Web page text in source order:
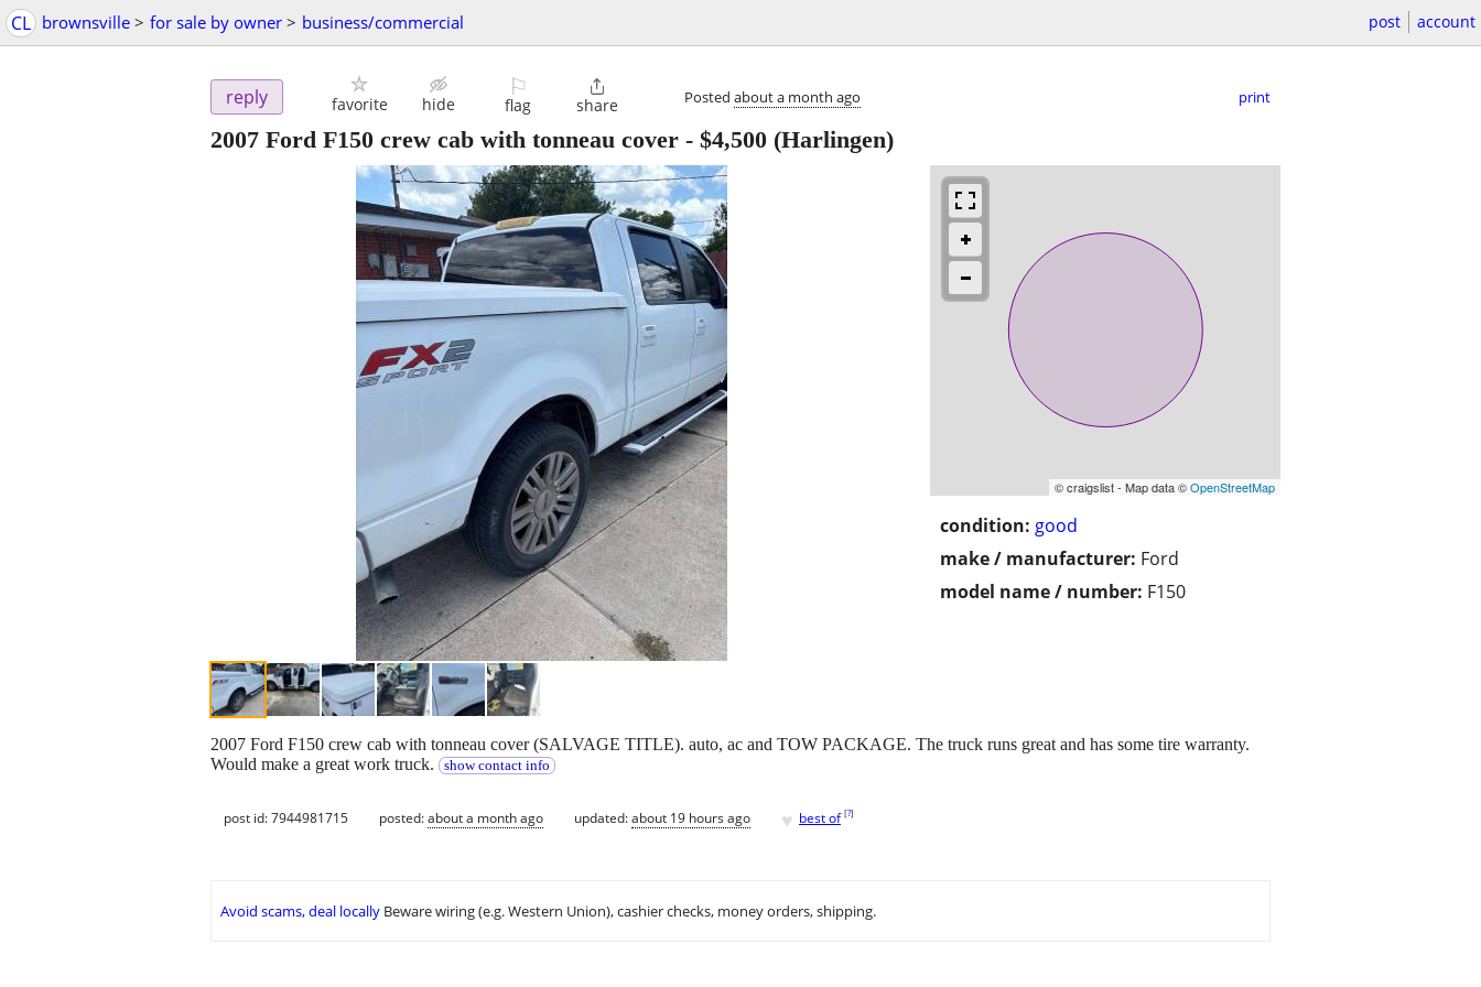
CL brownsville > for sale by owner > business/commercial post account
reply favorite hide
⚐
flag

share Posted about a month ago print
2007 Ford F150 crew cab with tonneau cover - $4,500 (Harlingen)
© craigslist - Map data ©OpenStreetMap
condition: good
make / manufacturer: Ford
model name / number: F150
2007 Ford F150 crew cab with tonneau cover (SALVAGE TITLE). auto, ac and TOW PACKAGE. The truck runs great and has some tire warranty.
Would make a great work truck.
show contact info
post id: 7944981715 posted:about a month ago updated:about 19 hours ago ♥ best of [?]
Avoid scams, deal locally Beware wiring (e.g. Western Union), cashier checks, money orders, shipping.